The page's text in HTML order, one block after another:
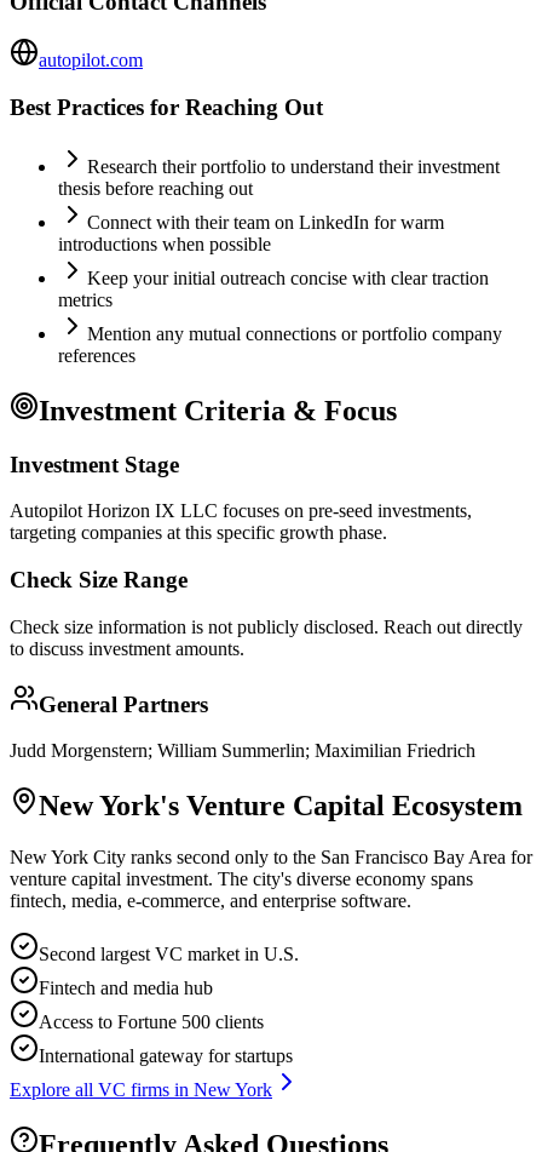
autopilot.com
Best Practices for Reaching Out
Research their portfolio to understand their investment
thesis before reaching out
Connect with their team on LinkedIn for warm
introductions when possible
Keep your initial outreach concise with clear traction
metrics
Mention any mutual connections or portfolio company
references
Investment Criteria & Focus
Investment Stage
Autopilot Horizon IX LLC focuses on pre-seed investments,
targeting companies at this specific growth phase.
Check Size Range
Check size information is not publicly disclosed. Reach out directly
to discuss investment amounts.
General Partners
Judd Morgenstern; William Summerlin; Maximilian Friedrich
New York's Venture Capital Ecosystem
New York City ranks second only to the San Francisco Bay Area for
venture capital investment. The city's diverse economy spans
fintech, media, e-commerce, and enterprise software.
Second largest VC market in U.S.
Fintech and media hub
Access to Fortune 500 clients
International gateway for startups
Explore all VC firms in New York
Frequently Asked Questions